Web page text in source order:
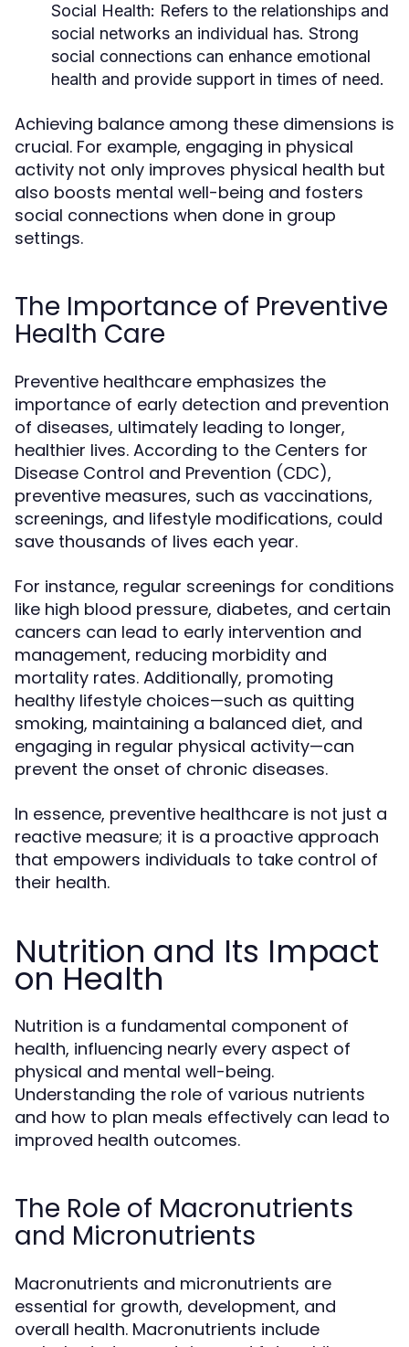
Social Health: Refers to the relationships and
social networks an individual has. Strong
social connections can enhance emotional
health and provide support in times of need.
Achieving balance among these dimensions is
crucial. For example, engaging in physical
activity not only improves physical health but
also boosts mental well-being and fosters
social connections when done in group
settings.
The Importance of Preventive
Health Care
Preventive healthcare emphasizes the
importance of early detection and prevention
of diseases, ultimately leading to longer,
healthier lives. According to the Centers for
Disease Control and Prevention (CDC),
preventive measures, such as vaccinations,
screenings, and lifestyle modifications, could
save thousands of lives each year.
For instance, regular screenings for conditions
like high blood pressure, diabetes, and certain
cancers can lead to early intervention and
management, reducing morbidity and
mortality rates. Additionally, promoting
healthy lifestyle choices—such as quitting
smoking, maintaining a balanced diet, and
engaging in regular physical activity—can
prevent the onset of chronic diseases.
In essence, preventive healthcare is not just a
reactive measure; it is a proactive approach
that empowers individuals to take control of
their health.
Nutrition and Its Impact
on Health
Nutrition is a fundamental component of
health, influencing nearly every aspect of
physical and mental well-being.
Understanding the role of various nutrients
and how to plan meals effectively can lead to
improved health outcomes.
The Role of Macronutrients
and Micronutrients
Macronutrients and micronutrients are
essential for growth, development, and
overall health. Macronutrients include